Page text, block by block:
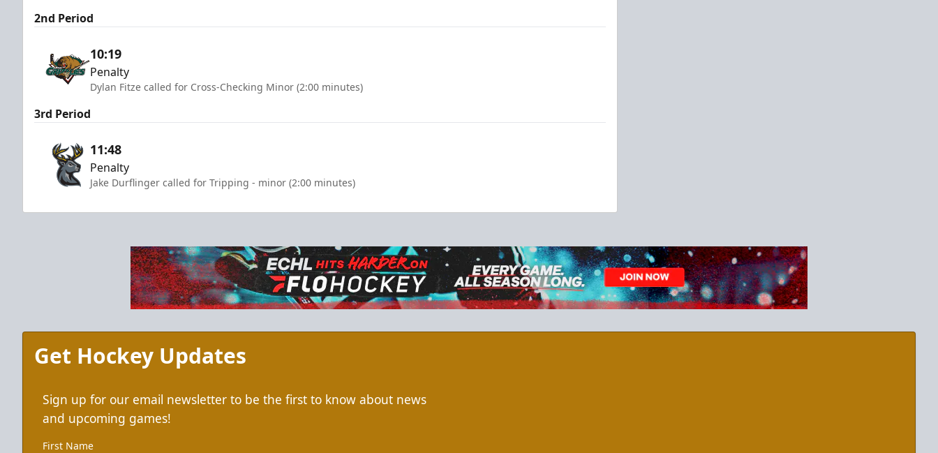
2nd Period
10:19
Penalty
Dylan Fitze called for Cross-Checking Minor (2:00 minutes)
3rd Period
11:48
Penalty
Jake Durflinger called for Tripping - minor (2:00 minutes)
Get Hockey Updates
Sign up for our email newsletter to be the first to know about news
and upcoming games!
First Name